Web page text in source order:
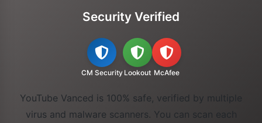
Security Verified
CM Security Lookout McAfee
YouTube Vanced is 100% safe, verified by multiple
virus and malware scanners. You can scan each